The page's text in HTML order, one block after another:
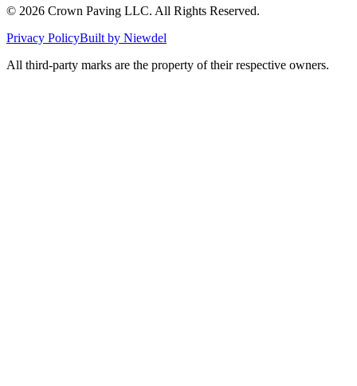
© 2026 Crown Paving LLC. All Rights Reserved.
Privacy PolicyBuilt by Niewdel
All third-party marks are the property of their respective owners.